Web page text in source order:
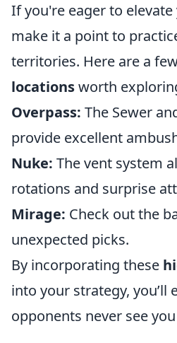
If you're eager to
make it a point to
territories. Here are a
locationsworth
Overpass: The Sewer
provide excellent
Nuke: The vent system
rotations and surprise
Mirage: Check out the
unexpected picks.
By incorporating these
into your strategy, you’ll
opponents never see